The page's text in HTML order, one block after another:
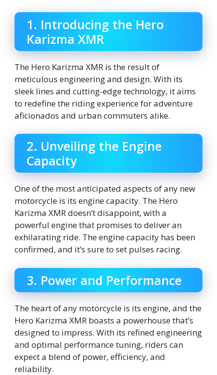
1. Introducing the Hero
Karizma XMR
The Hero Karizma XMR is the result of
meticulous engineering and design. With its
sleek lines and cutting-edge technology, it aims
to redefine the riding experience for adventure
aficionados and urban commuters alike.
2. Unveiling the Engine
Capacity
One of the most anticipated aspects of any new
motorcycle is its engine capacity. The Hero
Karizma XMR doesn’t disappoint, with a
powerful engine that promises to deliver an
exhilarating ride. The engine capacity has been
confirmed, and it’s sure to set pulses racing.
3. Power and Performance
The heart of any motorcycle is its engine, and the
Hero Karizma XMR boasts a powerhouse that’s
designed to impress. With its refined engineering
and optimal performance tuning, riders can
expect a blend of power, efficiency, and
reliability.